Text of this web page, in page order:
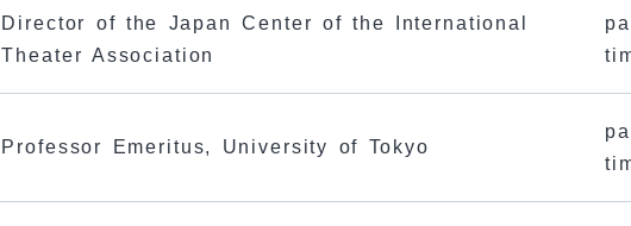
Director of the Japan Center of the International
Theater Association
Professor Emeritus, University of Tokyo